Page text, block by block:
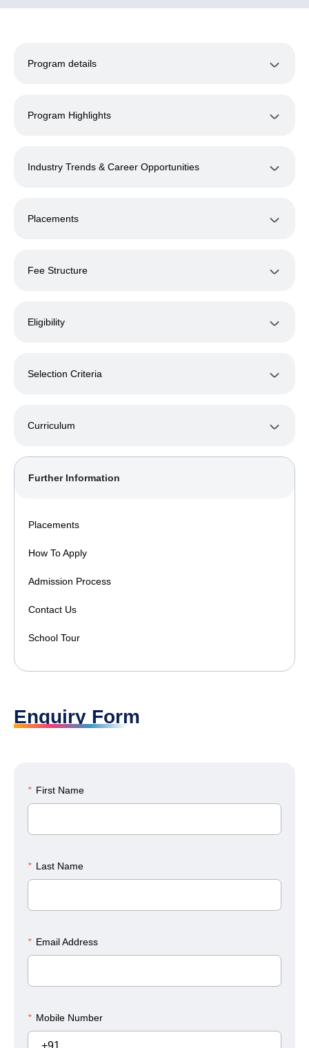
Program details
Program Highlights
Industry Trends & Career Opportunities
Placements
Fee Structure
Eligibility
Selection Criteria
Curriculum
Further Information
Placements
How To Apply
Admission Process
Contact Us
School Tour
Enquiry Form
* First Name
* Last Name
* Email Address
* Mobile Number
+91